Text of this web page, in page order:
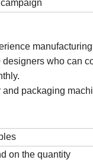
who can
packaging
on the quantity